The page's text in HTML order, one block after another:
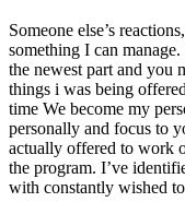
Someone else’s
something I can
the newest part and you
things i was being
time We become my
personally and focus to
actually offered to work
the program. I’ve
with constantly wished